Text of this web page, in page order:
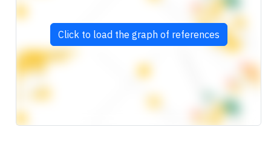
Click to load the graph of references